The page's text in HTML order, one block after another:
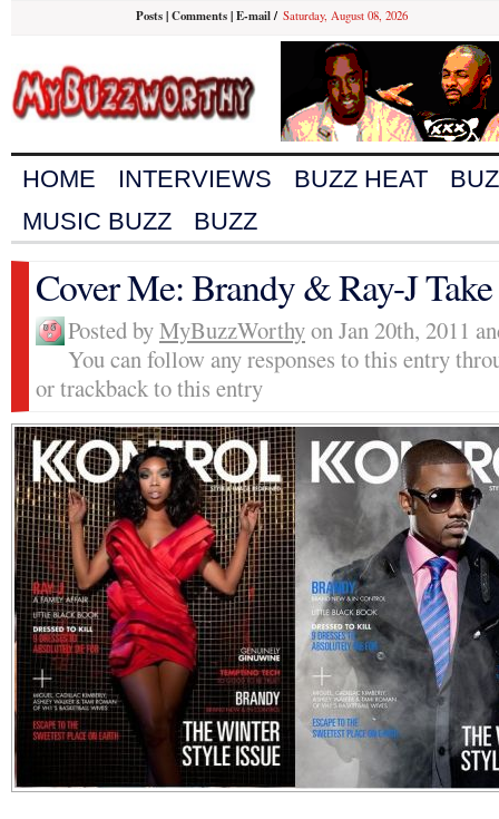
Posts|Comments|E-mail/ Saturday, August 08, 2026
HOME INTERVIEWS BUZZ HEAT
MUSIC BUZZ
BUZZ
Cover Me: Brandy & Ray-J
Posted byMyBuzzWorthyon Jan 20th, 2011
You can follow any responses to this entry
or trackback to this entry